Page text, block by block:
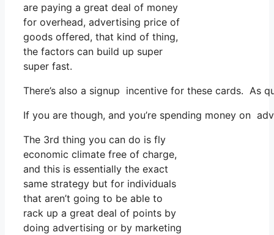
are paying a great deal of money
for overhead, advertising price of
goods offered, that kind of thing,
the factors can build up super
super fast.
There’s also a signup incentive for these cards. As
If you are though, and you’re spending money on
The 3rd thing you can do is fly
economic climate free of charge,
and this is essentially the exact
same strategy but for individuals
that aren’t going to be able to
rack up a great deal of points by
doing advertising or by marketing